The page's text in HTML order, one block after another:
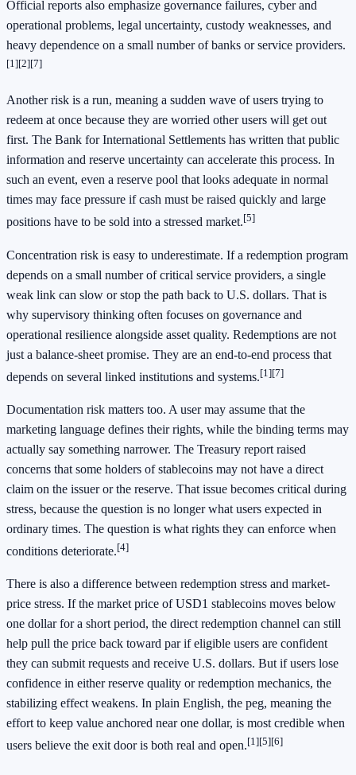
Official reports also emphasize governance failures, cyber and
operational problems, legal uncertainty, custody weaknesses, and
heavy dependence on a small number of banks or service providers.
[1][2][7]
Another risk is a run, meaning a sudden wave of users trying to
redeem at once because they are worried other users will get out
first. The Bank for International Settlements has written that public
information and reserve uncertainty can accelerate this process. In
such an event, even a reserve pool that looks adequate in normal
times may face pressure if cash must be raised quickly and large
positions have to be sold into a stressed market.[5]
Concentration risk is easy to underestimate. If a redemption program
depends on a small number of critical service providers, a single
weak link can slow or stop the path back to U.S. dollars. That is
why supervisory thinking often focuses on governance and
operational resilience alongside asset quality. Redemptions are not
just a balance-sheet promise. They are an end-to-end process that
depends on several linked institutions and systems.[1][7]
Documentation risk matters too. A user may assume that the
marketing language defines their rights, while the binding terms may
actually say something narrower. The Treasury report raised
concerns that some holders of stablecoins may not have a direct
claim on the issuer or the reserve. That issue becomes critical during
stress, because the question is no longer what users expected in
ordinary times. The question is what rights they can enforce when
conditions deteriorate.[4]
There is also a difference between redemption stress and market-
price stress. If the market price of USD1 stablecoins moves below
one dollar for a short period, the direct redemption channel can still
help pull the price back toward par if eligible users are confident
they can submit requests and receive U.S. dollars. But if users lose
confidence in either reserve quality or redemption mechanics, the
stabilizing effect weakens. In plain English, the peg, meaning the
effort to keep value anchored near one dollar, is most credible when
users believe the exit door is both real and open.[1][5][6]